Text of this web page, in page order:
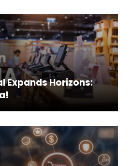
Expands Horizons: